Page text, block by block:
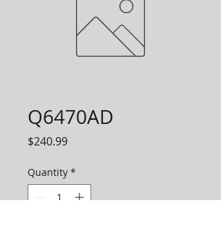
Q6470AD
$240.99Price
Quantity *